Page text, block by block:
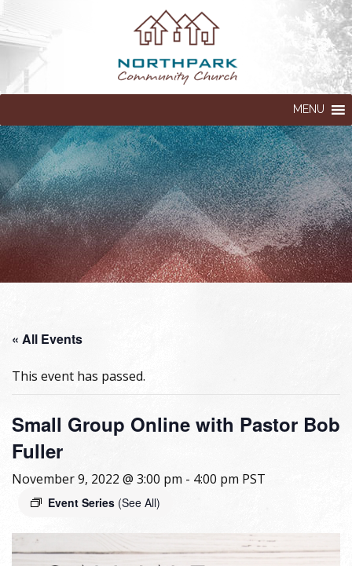
MENU
« All Events
This event has passed.
Small Group Online with Pastor Bob
Fuller
November 9, 2022 @ 3:00 pm - 4:00 pm PST
Event Series (See All)